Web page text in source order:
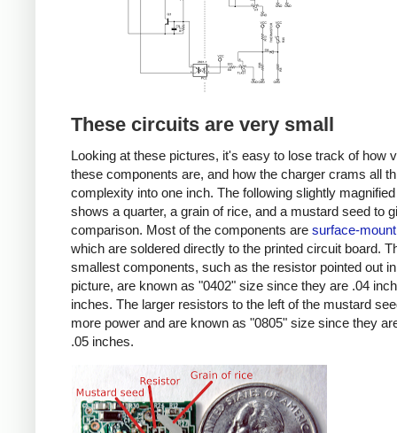
These circuits are very small
Looking at these pictures, it's easy to lose track of how
these components are, and how the charger crams all
complexity into one inch. The following slightly
shows a quarter, a grain of rice, and a mustard seed to
comparison. Most of the components are surface-
which are soldered directly to the printed circuit board.
smallest components, such as the resistor pointed out
picture, are known as "0402" size since they are .04
inches. The larger resistors to the left of the mustard
more power and are known as "0805" size since they
.05 inches.